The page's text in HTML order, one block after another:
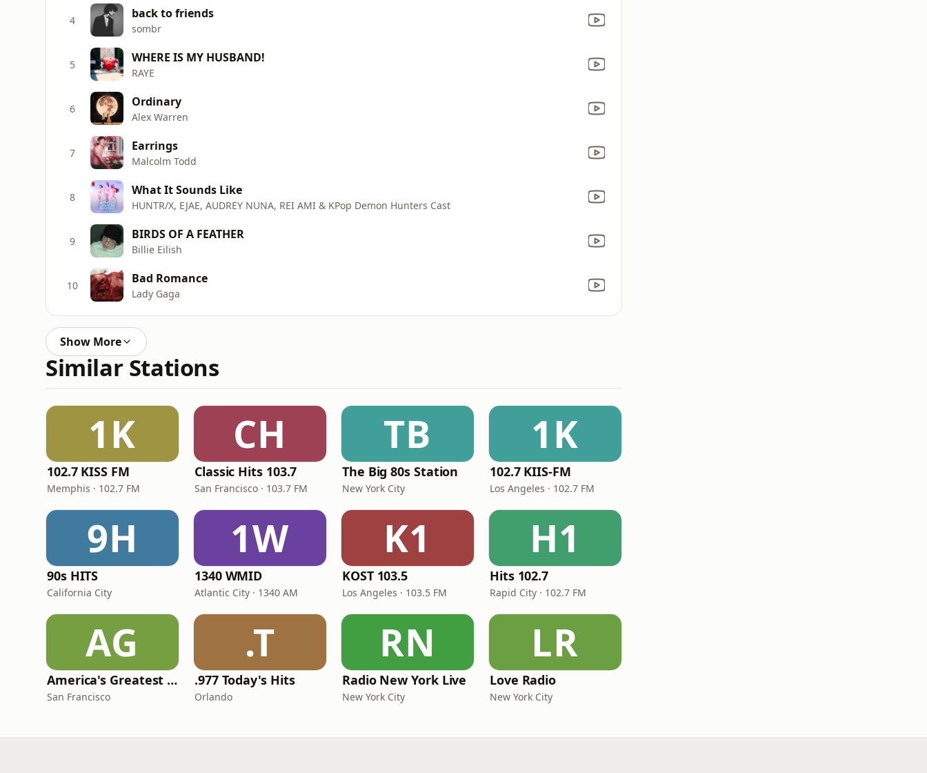
4 back to friends
sombr
5 WHERE IS MY HUSBAND!
RAYE
6 Ordinary
Alex Warren
7 Earrings
Malcolm Todd
8 What It Sounds Like
HUNTR/X, EJAE, AUDREY NUNA, REI AMI & KPop Demon Hunters Cast
9 BIRDS OF A FEATHER
Billie Eilish
10 Bad Romance
Lady Gaga
Show More
Similar Stations
1K
102.7 KISS FM
Memphis · 102.7 FM
CH
Classic Hits 103.7
San Francisco · 103.7 FM
TB
The Big 80s Station
New York City
1K
102.7 KIIS-FM
Los Angeles · 102.7 FM
9H
90s HITS
California City
1W
1340 WMID
Atlantic City · 1340 AM
K1
KOST 103.5
Los Angeles · 103.5 FM
H1
Hits 102.7
Rapid City · 102.7 FM
AG
America's Greatest 70s Hits
San Francisco
.T
.977 Today's Hits
Orlando
RN
Radio New York Live
New York City
LR
Love Radio
New York City